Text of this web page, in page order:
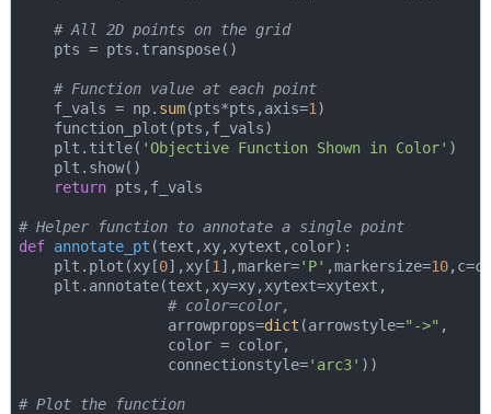
# All 2D points on the grid
    pts = pts.transpose()
# Function value at each point
    f_vals = np.
sum(pts*pts,axis=1 )
    function_plot(pts,f_vals)
    plt.title(
'Objective Function Shown in Color' )
    plt.show()
return pts,f_vals
# Helper function to annotate a single point
def annotate_pt (text,xy,xytext,color):
    plt.plot(xy[
0],xy[1 ],marker='P' ,markersize=10
    plt.annotate(text,xy=xy,xytext=xytext,
# color=color,
                 arrowprops=
dict (arrowstyle="->" ,
                 color = color,
                 connectionstyle=
'arc3' ))
# Plot the function